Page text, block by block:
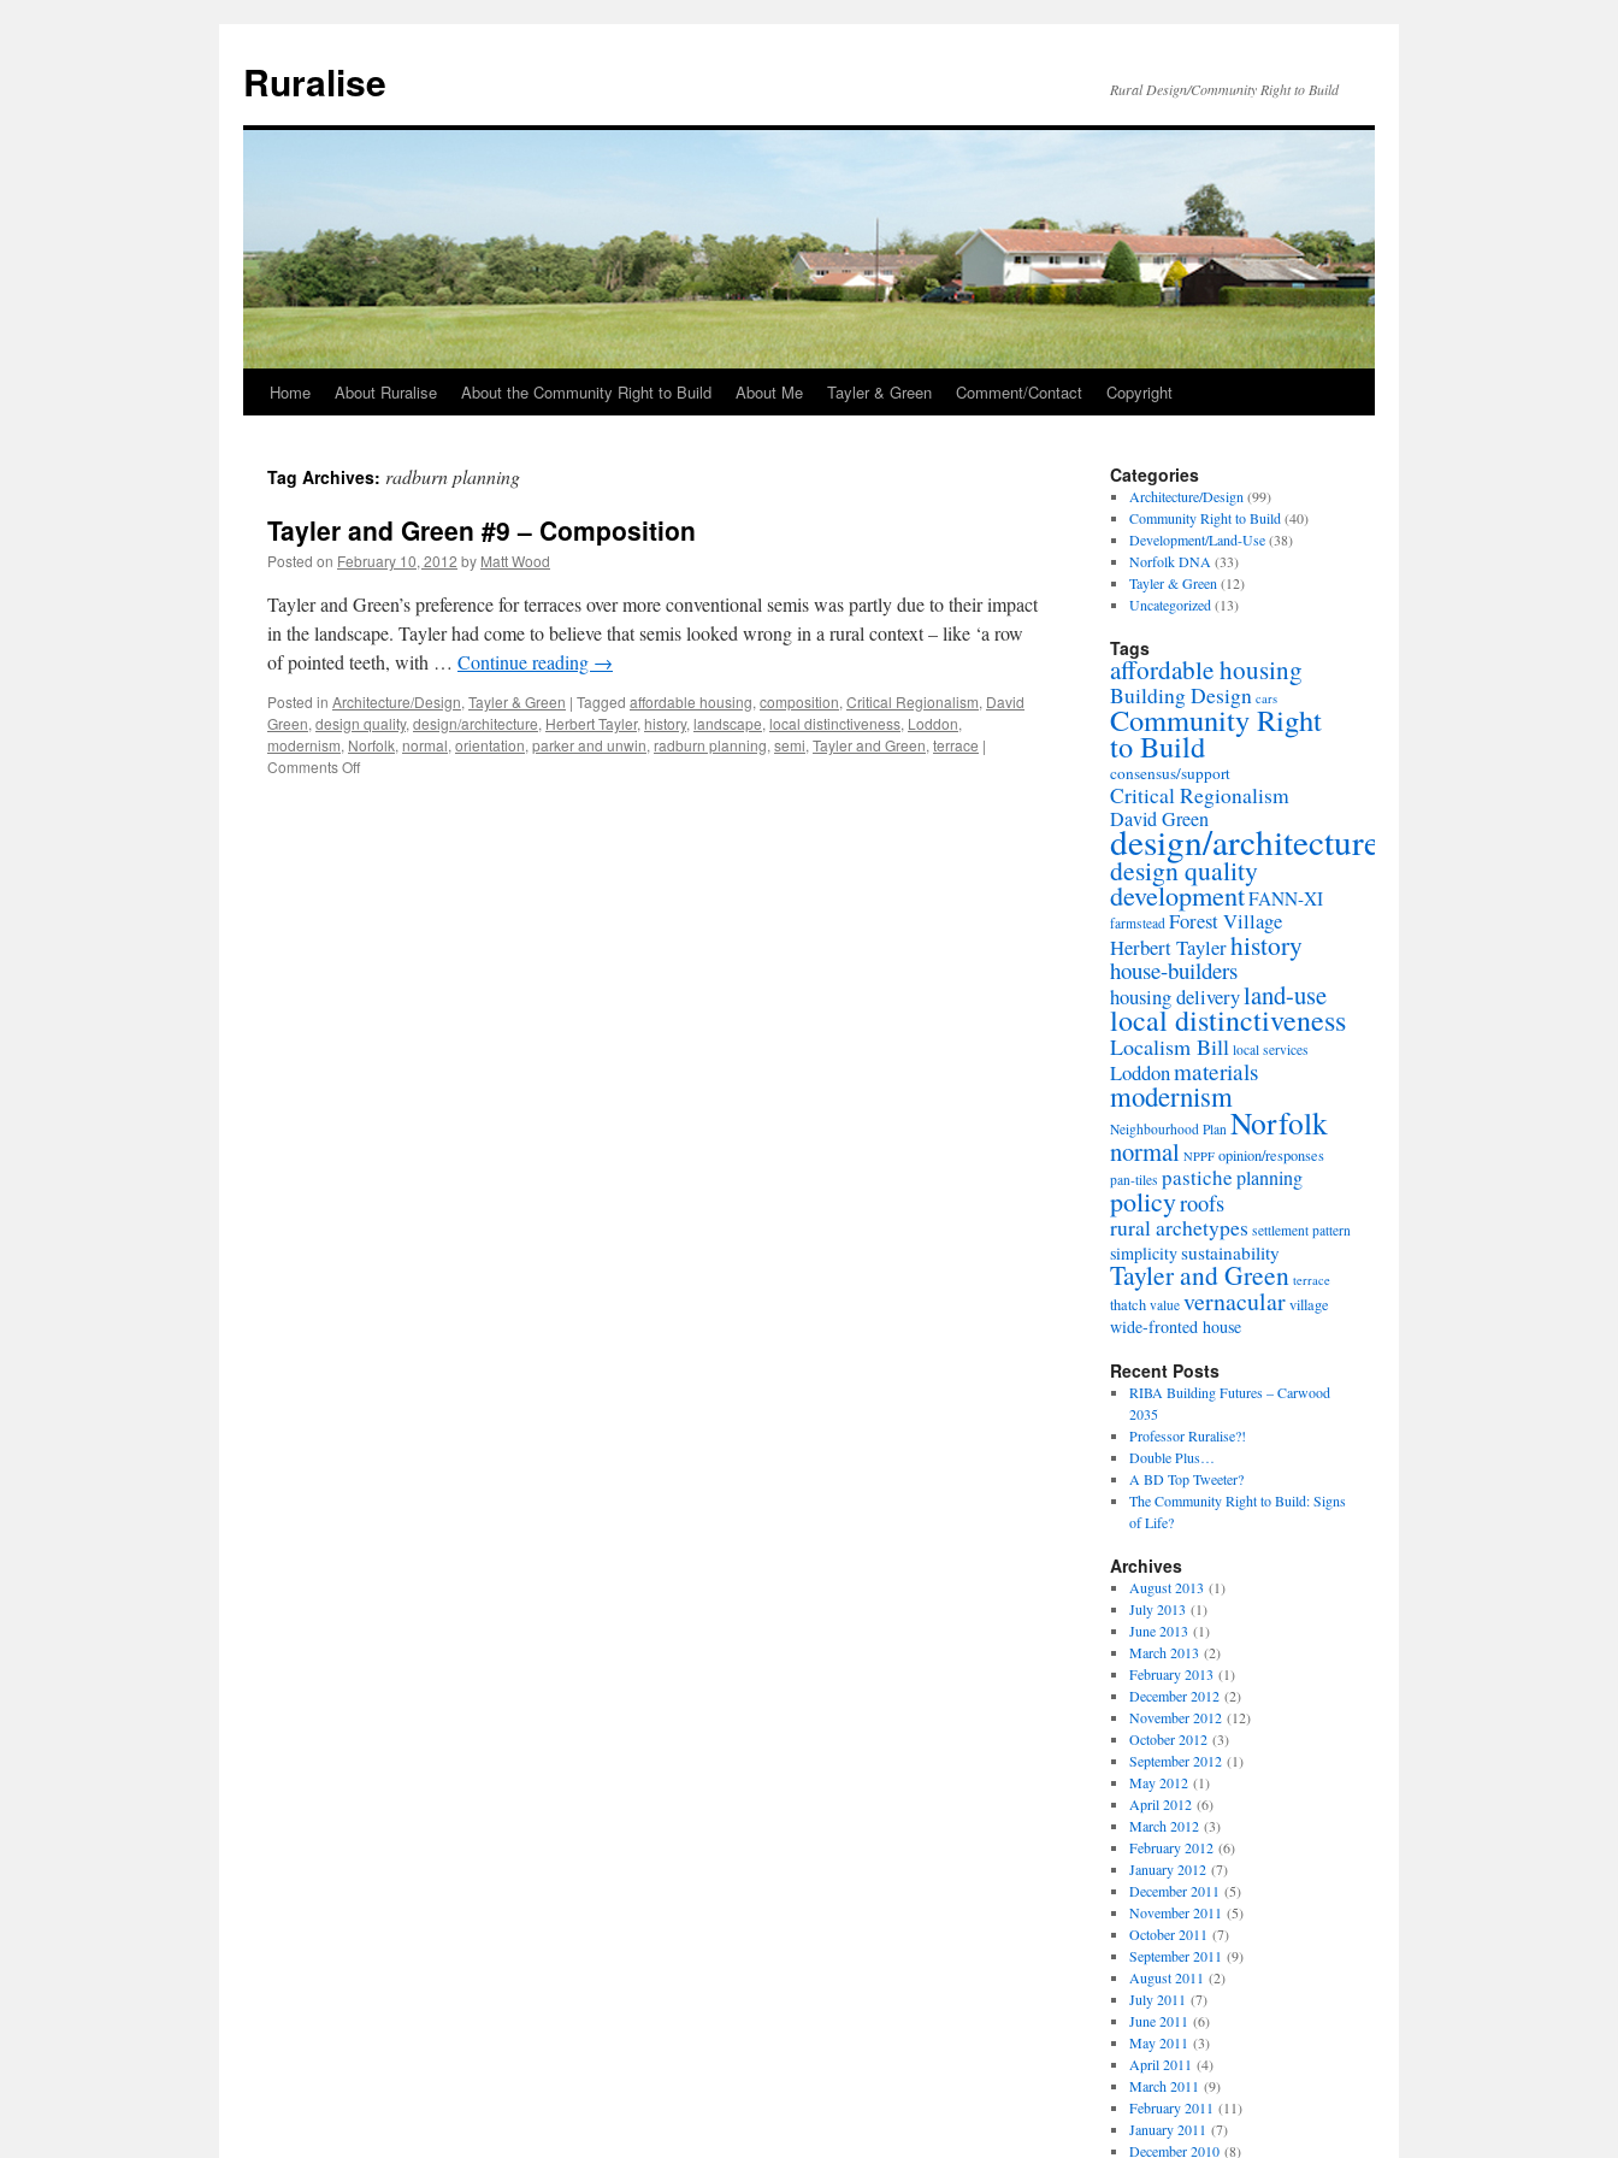
Ruralise Rural Design/Community Right to Build
Skip
content
Home About Ruralise About the Community Right to Build About Me Tayler & Green Comment/Contact Copyright
Tag Archives: radburn planning
Tayler and Green #9 – Composition
Posted on February 10, 2012 by Matt Wood
Tayler and Green’s preference for terraces over more conventional semis was partly due to their impact
in the landscape. Tayler had come to believe that semis looked wrong in a rural context – like ‘a row
of pointed teeth, with … Continue reading →
Posted in Architecture/Design, Tayler & Green | Tagged affordable housing, composition, Critical Regionalism, David
Green, design quality, design/architecture, Herbert Tayler, history, landscape, local distinctiveness, Loddon,
modernism, Norfolk, normal, orientation, parker and unwin, radburn planning, semi, Tayler and Green, terrace |
Comments Offon
Categories
Architecture/Design (99)
Community Right to Build(40)
Development/Land-Use(38)
Norfolk DNA (33)
Tayler & Green (12)
Uncategorized(13)
Tags
affordable housing
Building Design cars
Community Right
to Build
consensus/support
Critical Regionalism
David Green
design/architecture
design quality
developmentFANN-XI
farmstead Forest Village
Herbert Taylerhistory
house-builders
housing deliveryland-use
local distinctiveness
Localism Bill local services
Loddonmaterials
modernism
Neighbourhood Plan Norfolk
normal NPPF opinion/responses
pan-tiles pasticheplanning
policyroofs
rural archetypes settlement pattern
simplicitysustainability
Tayler and Green terrace
thatch value vernacularvillage
wide-fronted house
Recent Posts
RIBA Building Futures – Carwood
2035
Professor Ruralise?!
Double Plus…
A BD Top Tweeter?
The Community Right to Build: Signs
of Life?
Archives
August 2013 (1)
July 2013 (1)
June 2013 (1)
March 2013 (2)
February 2013 (1)
December 2012(2)
November 2012(12)
October 2012(3)
September 2012(1)
May 2012(1)
April 2012(6)
March 2012(3)
February 2012(6)
January 2012(7)
December 2011 (5)
November 2011 (5)
October 2011 (7)
September 2011 (9)
August 2011 (2)
July 2011 (7)
June 2011 (6)
May 2011 (3)
April 2011 (4)
March 2011 (9)
February 2011 (11)
January 2011 (7)
December 2010(8)